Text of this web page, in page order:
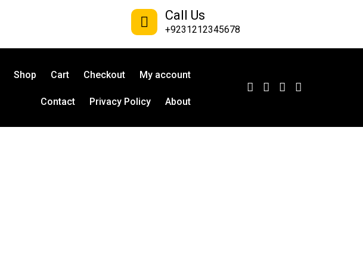
Call Us
+9231212345678
Shop Cart Checkout My account
Contact Privacy Policy About